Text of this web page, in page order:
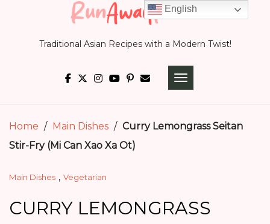
Traditional Asian Recipes with a Modern Twist!
TOGGLE
Home / Main Dishes / Curry Lemongrass Seitan
Stir-Fry (Mi Can Xao Xa Ot)
Main Dishes , Vegetarian
CURRY LEMONGRASS
English